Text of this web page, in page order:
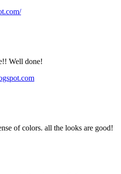
Well done!
of colors. all the looks are good!